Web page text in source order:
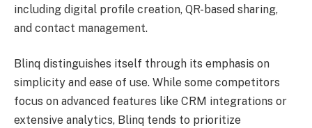
including digital profile creation, QR-based sharing,
and contact management.
Blinq distinguishes itself through its emphasis on
simplicity and ease of use. While some competitors
focus on advanced features like CRM integrations or
extensive analytics, Blinq tends to prioritize